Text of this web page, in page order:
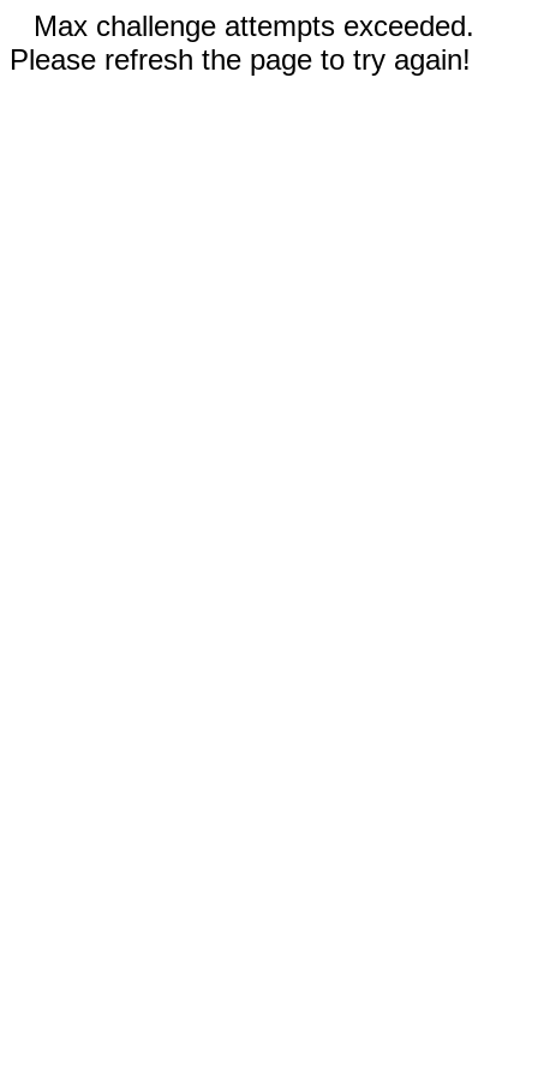
Max challenge attempts exceeded.
Please refresh the page to try again!